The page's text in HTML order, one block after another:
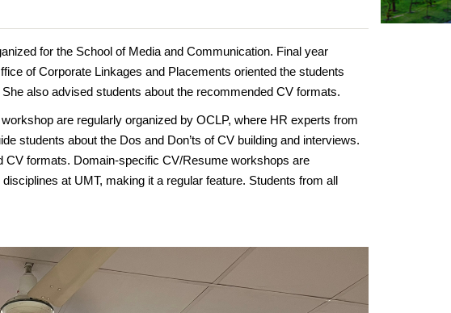
for the School of Media and Communication. Final year
of Corporate Linkages and Placements oriented the students
also advised students about the recommended CV formats.
are regularly organized by OCLP, where HR experts from
students about the Dos and Don’ts of CV building and interviews.
formats. Domain-specific CV/Resume workshops are
at UMT, making it a regular feature. Students from all